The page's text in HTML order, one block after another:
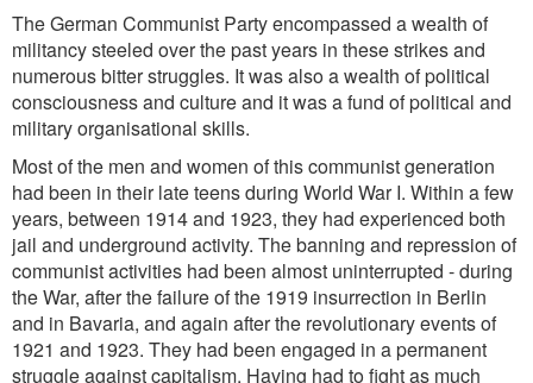
The German Communist Party encompassed a wealth of
militancy steeled over the past years in these strikes and
numerous bitter struggles. It was also a wealth of political
consciousness and culture and it was a fund of political and
military organisational skills.
Most of the men and women of this communist generation
had been in their late teens during World War I. Within a few
years, between 1914 and 1923, they had experienced both
jail and underground activity. The banning and repression of
communist activities had been almost uninterrupted - during
the War, after the failure of the 1919 insurrection in Berlin
and in Bavaria, and again after the revolutionary events of
1921 and 1923. They had been engaged in a permanent
struggle against capitalism. Having had to fight as much